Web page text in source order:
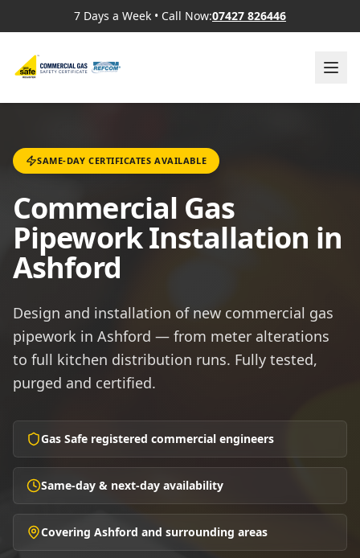
7 Days a Week • Call Now:07427 826446
SAME-DAY CERTIFICATES AVAILABLE
Commercial Gas
Pipework Installation in
Ashford
Design and installation of new commercial gas
pipework in Ashford — from meter alterations
to full kitchen distribution runs. Fully tested,
purged and certified.
Gas Safe registered commercial engineers
Same-day & next-day availability
Covering Ashford and surrounding areas